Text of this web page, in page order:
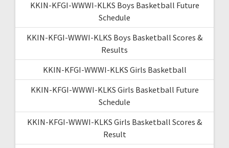
KKIN-KFGI-WWWI-KLKS Boys Basketball Future
Schedule
KKIN-KFGI-WWWI-KLKS Boys Basketball Scores &
Results
KKIN-KFGI-WWWI-KLKS Girls Basketball
KKIN-KFGI-WWWI-KLKS Girls Basketball Future
Schedule
KKIN-KFGI-WWWI-KLKS Girls Basketball Scores &
Result